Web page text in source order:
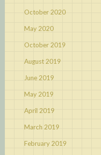
October 2020
May 2020
October 2019
August 2019
June 2019
May 2019
April 2019
March 2019
February 2019